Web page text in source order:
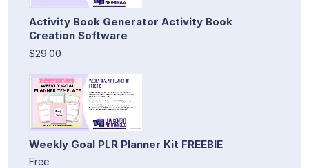
Activity Book Generator Activity Book
Creation Software
$29.00
Weekly Goal PLR Planner Kit FREEBIE
Free